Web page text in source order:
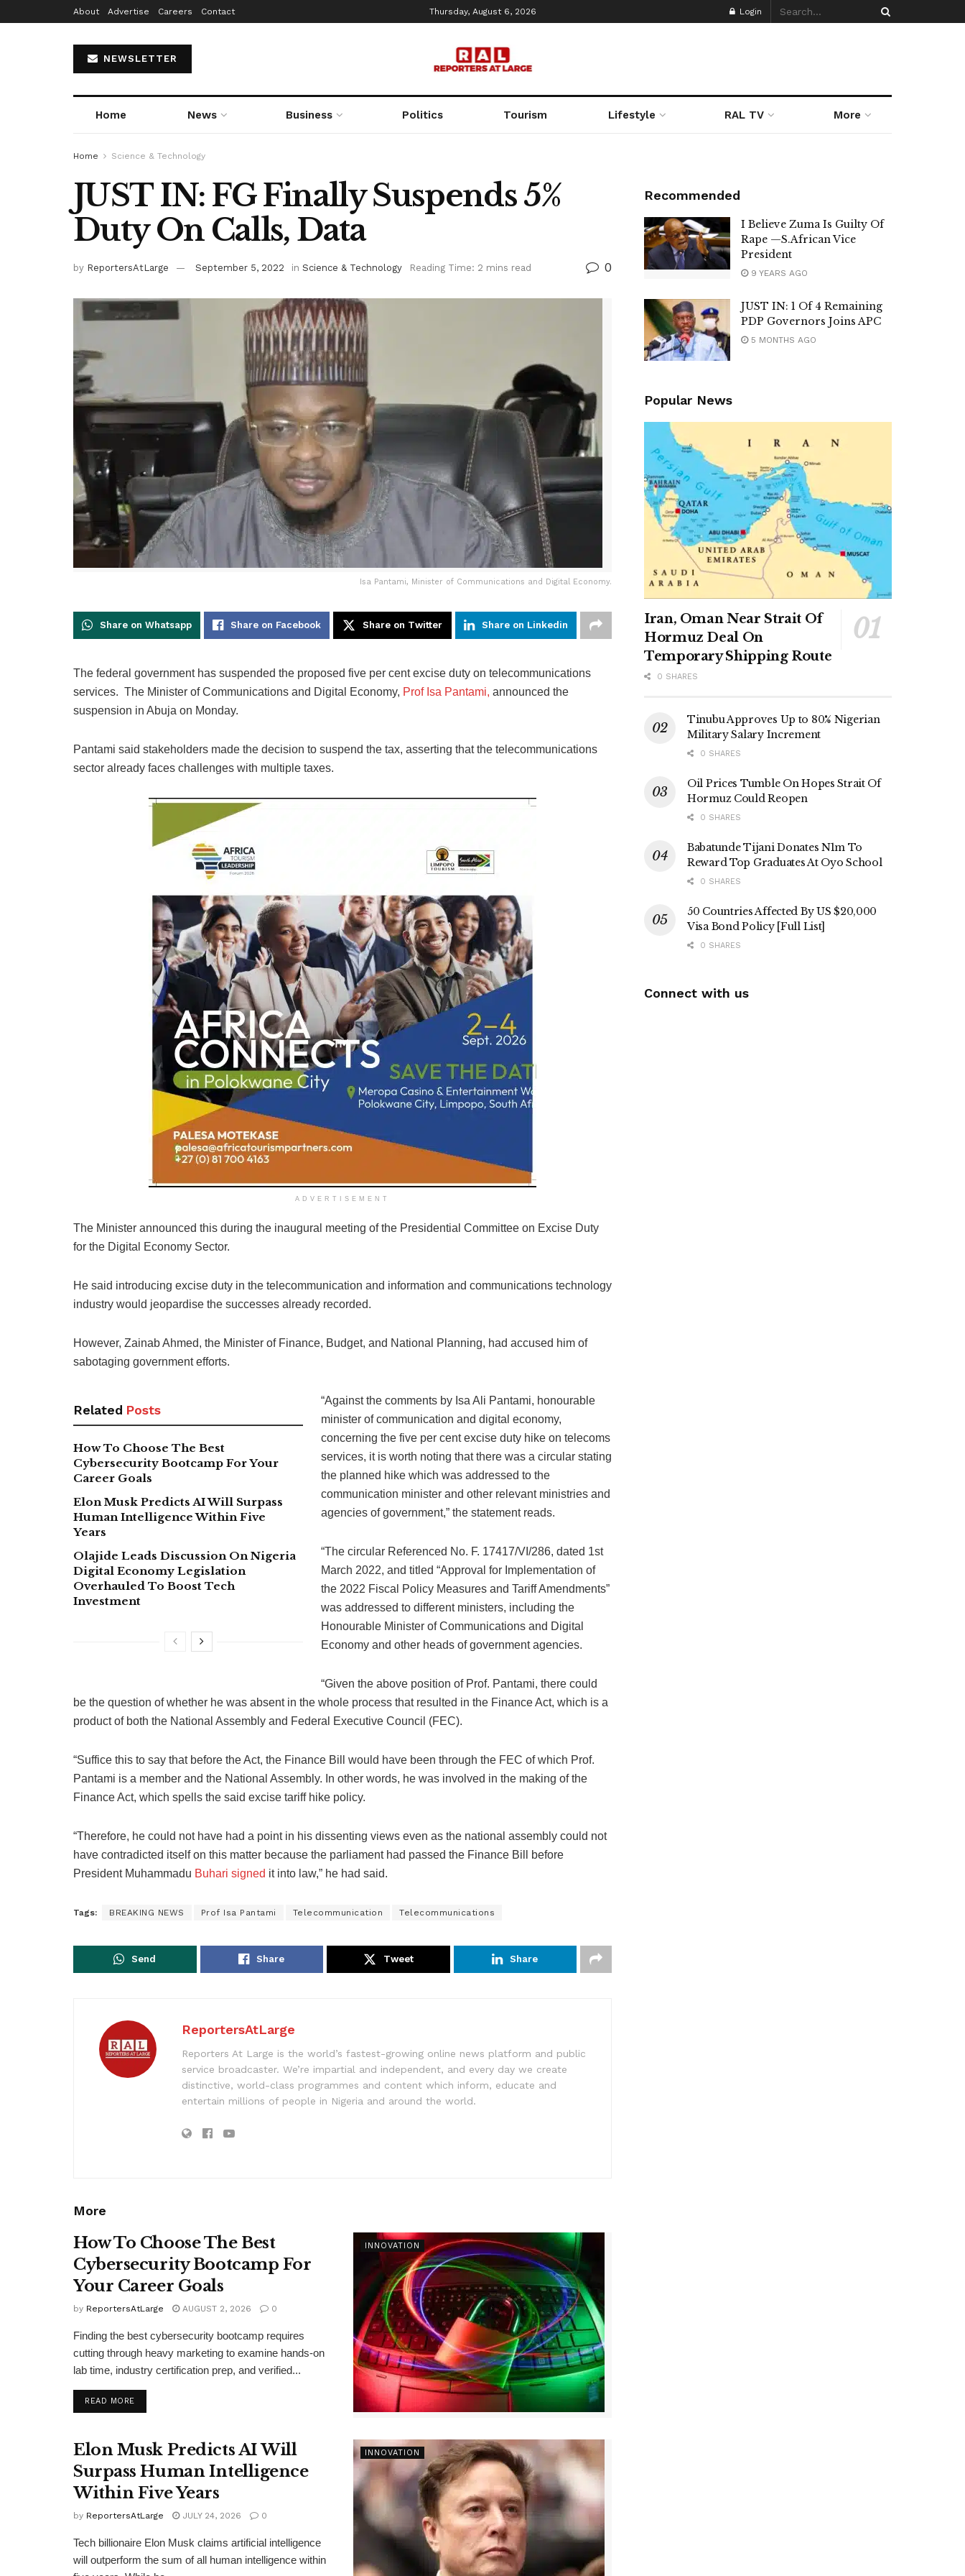
About Advertise Careers Contact Thursday, August 6, 2026 Login
NEWSLETTER
Home News Business Politics Tourism Lifestyle RAL TV More
Home Science & Technology
JUST IN: FG Finally Suspends 5%
Duty On Calls, Data
by ReportersAtLarge September 5, 2022 in Science & Technology Reading Time: 2 mins read 0
Isa Pantami, Minister of Communications and Digital Economy.
Share on Whatsapp Share on Facebook Share on Twitter Share on Linkedin
The federal government has suspended the proposed five per cent excise duty on telecommunications
services. The Minister of Communications and Digital Economy, Prof Isa Pantami, announced the
suspension in Abuja on Monday.
Pantami said stakeholders made the decision to suspend the tax, asserting that the telecommunications
sector already faces challenges with multiple taxes.
ADVERTISEMENT
The Minister announced this during the inaugural meeting of the Presidential Committee on Excise Duty
for the Digital Economy Sector.
He said introducing excise duty in the telecommunication and information and communications technology
industry would jeopardise the successes already recorded.
However, Zainab Ahmed, the Minister of Finance, Budget, and National Planning, had accused him of
sabotaging government efforts.
Related Posts
How To Choose The Best
Cybersecurity Bootcamp For Your
Career Goals
Elon Musk Predicts AI Will Surpass
Human Intelligence Within Five
Years
Olajide Leads Discussion On Nigeria
Digital Economy Legislation
Overhauled To Boost Tech
Investment
“Against the comments by Isa Ali Pantami, honourable
minister of communication and digital economy,
concerning the five per cent excise duty hike on telecoms
services, it is worth noting that there was a circular stating
the planned hike which was addressed to the
communication minister and other relevant ministries and
agencies of government,” the statement reads.
“The circular Referenced No. F. 17417/VI/286, dated 1st
March 2022, and titled “Approval for Implementation of
the 2022 Fiscal Policy Measures and Tariff Amendments”
was addressed to different ministers, including the
Honourable Minister of Communications and Digital
Economy and other heads of government agencies.
“Given the above position of Prof. Pantami, there could
be the question of whether he was absent in the whole process that resulted in the Finance Act, which is a
product of both the National Assembly and Federal Executive Council (FEC).
“Suffice this to say that before the Act, the Finance Bill would have been through the FEC of which Prof.
Pantami is a member and the National Assembly. In other words, he was involved in the making of the
Finance Act, which spells the said excise tariff hike policy.
“Therefore, he could not have had a point in his dissenting views even as the national assembly could not
have contradicted itself on this matter because the parliament had passed the Finance Bill before
President Muhammadu Buhari signed it into law,” he had said.
Tags: BREAKING NEWS Prof Isa Pantami Telecommunication Telecommunications
Send Share Tweet Share
ReportersAtLarge
Reporters At Large is the world’s fastest-growing online news platform and public
service broadcaster. We’re impartial and independent, and every day we create
distinctive, world-class programmes and content which inform, educate and
entertain millions of people in Nigeria and around the world.
More
INNOVATION
How To Choose The Best
Cybersecurity Bootcamp For
Your Career Goals
by ReportersAtLarge AUGUST 2, 2026 0
Finding the best cybersecurity bootcamp requires
cutting through heavy marketing to examine hands-on
lab time, industry certification prep, and verified...
READ MOREDETAILS
INNOVATION
Elon Musk Predicts AI Will
Surpass Human Intelligence
Within Five Years
by ReportersAtLarge JULY 24, 2026 0
Tech billionaire Elon Musk claims artificial intelligence
will outperform the sum of all human intelligence within
Recommended
I Believe Zuma Is Guilty Of
Rape —S.African Vice
President
9 YEARS AGO
JUST IN: 1 Of 4 Remaining
PDP Governors Joins APC
5 MONTHS AGO
Popular News
Iran, Oman Near Strait Of
Hormuz Deal On
Temporary Shipping Route
0 SHARES
Tinubu Approves Up to 80% Nigerian
Military Salary Increment
0 SHARES
Oil Prices Tumble On Hopes Strait Of
Hormuz Could Reopen
0 SHARES
Babatunde Tijani Donates N1m To
Reward Top Graduates At Oyo School
0 SHARES
50 Countries Affected By US $20,000
Visa Bond Policy [Full List]
0 SHARES
Connect with us